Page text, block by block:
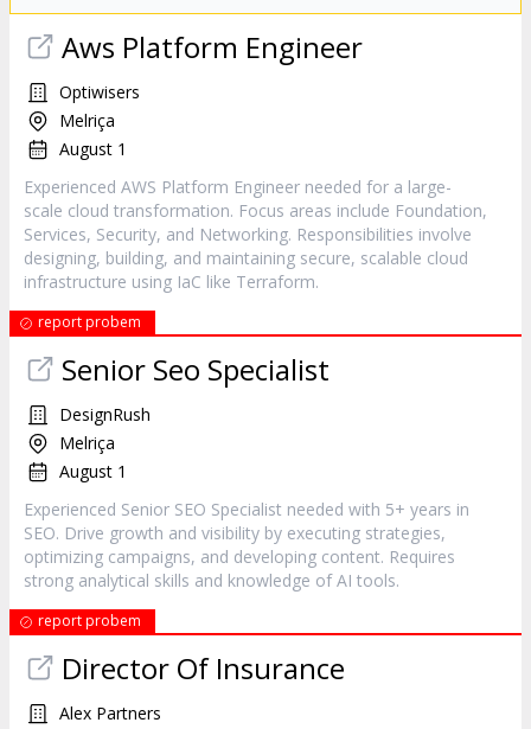
Aws Platform Engineer
Optiwisers
Melriça
August 1
Experienced AWS Platform Engineer needed for a large-
scale cloud transformation. Focus areas include Foundation,
Services, Security, and Networking. Responsibilities involve
designing, building, and maintaining secure, scalable cloud
infrastructure using IaC like Terraform.
report probem
Senior Seo Specialist
DesignRush
Melriça
August 1
Experienced Senior SEO Specialist needed with 5+ years in
SEO. Drive growth and visibility by executing strategies,
optimizing campaigns, and developing content. Requires
strong analytical skills and knowledge of AI tools.
report probem
Director Of Insurance
Alex Partners